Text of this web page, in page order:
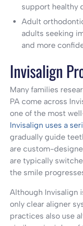
support healthy
Adult
adults seeking
and more
Invisalign
Many families
PA come across
one of the most
Invisalign uses a
gradually guide
are custom-
are typically
the smile
Although Invisalign
only clear aligner
practices also use